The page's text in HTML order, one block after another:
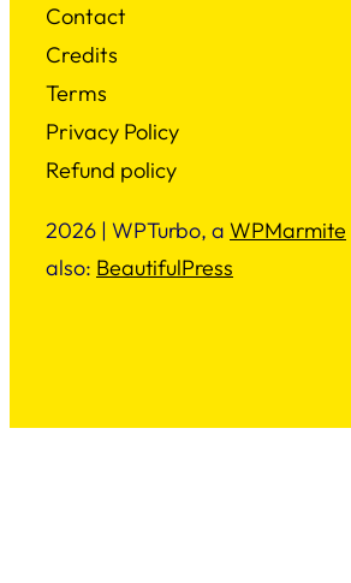
Contact
Credits
Terms
Privacy Policy
Refund policy
2026 | WPTurbo, a WPMarmite
also: BeautifulPress